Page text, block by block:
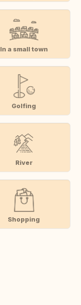
In a small town
Golfing
River
Shopping